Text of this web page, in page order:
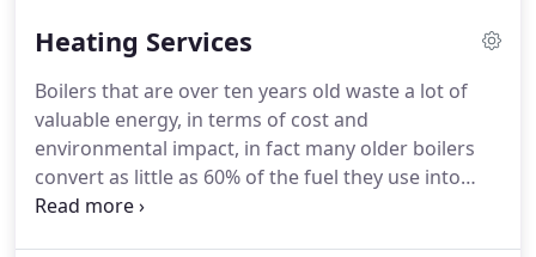
Heating Services
Boilers that are over ten years old waste a lot of
valuable energy, in terms of cost and
environmental impact, in fact many older boilers
convert as little as 60% of the fuel they use into
heat. Utilising the latest that technology has to